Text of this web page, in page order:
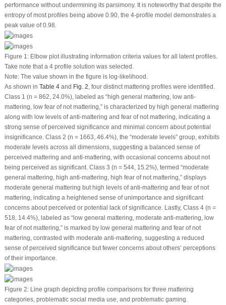
performance without undermining its parsimony. It is noteworthy that despite the
entropy of most profiles being above 0.90, the 4-profile model demonstrates a
peak value of 0.98.
Figure 1:Elbow plot illustrating information criteria values for all latent profiles.
Take note that a 4 profile solution was selected.
Note: The value shown in the figure is log-likelihood.
As shown in Table 4and Fig. 2, four distinct mattering profiles were identified.
Class 1 (n = 862, 24.0%), labeled as “high general mattering, low anti-
mattering, low fear of not mattering,” is characterized by high general mattering
along with low levels of anti-mattering and fear of not mattering, indicating a
strong sense of perceived significance and minimal concern about potential
insignificance. Class 2 (n = 1663, 46.4%), the “moderate levels” group, exhibits
moderate levels across all dimensions, suggesting a balanced sense of
perceived mattering and anti-mattering, with occasional concerns about not
being perceived as significant. Class 3 (n = 544, 15.2%), termed “moderate
general mattering, high anti-mattering, high fear of not mattering,” displays
moderate general mattering but high levels of anti-mattering and fear of not
mattering, indicating a heightened sense of unimportance and significant
concerns about perceived or potential lack of significance. Lastly, Class 4 (n =
518, 14.4%), labeled as “low general mattering, moderate anti-mattering, low
fear of not mattering,” is marked by low general mattering and fear of not
mattering, contrasted with moderate anti-mattering, suggesting a reduced
sense of perceived significance but fewer concerns about others’ perceptions
of their importance.
Figure 2:Line graph depicting profile comparisons for three mattering
categories, problematic social media use, and problematic gaming.